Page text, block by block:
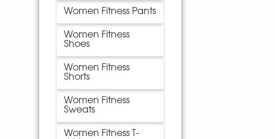
Women Fitness Pants
Women Fitness
Shoes
Women Fitness
Shorts
Women Fitness
Sweats
Women Fitness T-